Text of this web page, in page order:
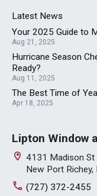
Latest News
Your 2025 Guide to
Aug 21, 2025
Hurricane Season
Ready?
Aug 11, 2025
The Best Time of
Apr 18, 2025
Lipton Window
4131 Madison St
New Port
(727) 372-2455